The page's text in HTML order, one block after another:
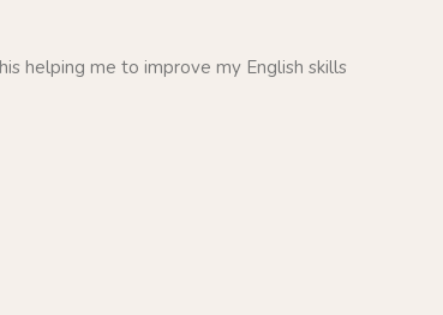
helping me to improve my English skills